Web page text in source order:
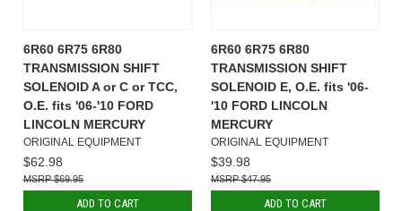
6R60 6R75 6R80
TRANSMISSION SHIFT
SOLENOID A or C or TCC,
O.E. fits '06-'10 FORD
LINCOLN MERCURY
ORIGINAL EQUIPMENT
$62.98
$69.95
ADD TO CART
6R60 6R75 6R80
TRANSMISSION SHIFT
SOLENOID E, O.E. fits '06-
'10 FORD LINCOLN
MERCURY
ORIGINAL EQUIPMENT
$39.98
$47.95
ADD TO CART